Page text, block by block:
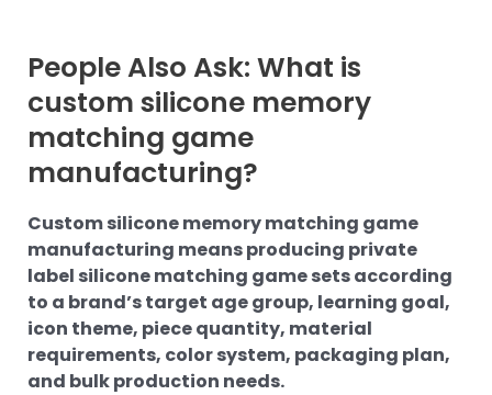
People Also Ask: What is
custom silicone memory
matching game
manufacturing?
Custom silicone memory matching game
manufacturing means producing private
label silicone matching game sets according
to a brand’s target age group, learning goal,
icon theme, piece quantity, material
requirements, color system, packaging plan,
and bulk production needs.